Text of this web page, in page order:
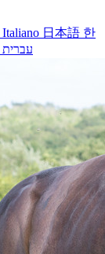
Italiano 日本語 한
עברית